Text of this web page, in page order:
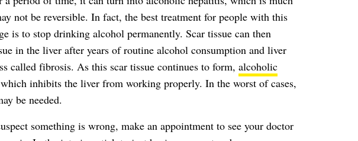
not be reversible. In fact, the best treatment for people with this
is to stop drinking alcohol permanently. Scar tissue can then
in the liver after years of routine alcohol consumption and liver
called fibrosis. As this scar tissue continues to form, alcoholic
inhibits the liver from working properly. In the worst of cases,
be needed.
something is wrong, make an appointment to see your doctor